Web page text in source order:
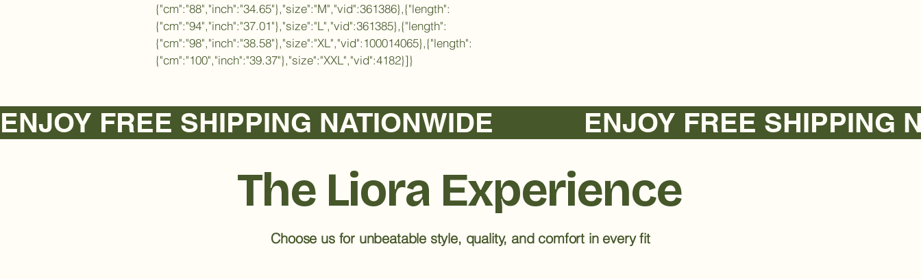
{"cm":"88","inch":"34.65"},"size":"M","vid":361386},{"length":
{"cm":"94","inch":"37.01"},"size":"L","vid":361385},{"length":
{"cm":"98","inch":"38.58"},"size":"XL","vid":100014065},{"length":
{"cm":"100","inch":"39.37"},"size":"XXL","vid":4182}]}
ENJOY FREE SHIPPING NATIONWIDE
The Liora Experience
Choose us for unbeatable style, quality, and comfort in every fit